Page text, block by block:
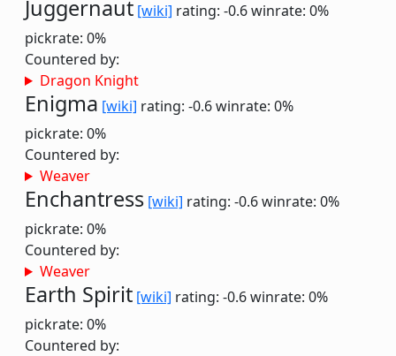
Juggernaut [wiki] rating: -0.6winrate: 0%
pickrate: 0%
Countered by:
Dragon Knight
Enigma [wiki] rating: -0.6winrate: 0%
pickrate: 0%
Countered by:
Weaver
Enchantress [wiki] rating: -0.6winrate: 0%
pickrate: 0%
Countered by:
Weaver
Earth Spirit [wiki] rating: -0.6winrate: 0%
pickrate: 0%
Countered by: